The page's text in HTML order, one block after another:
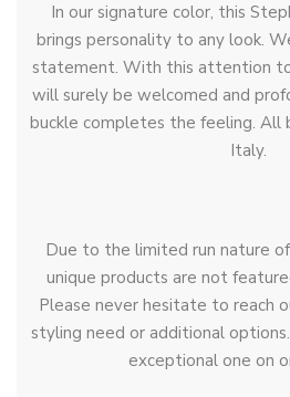
In our signature color, this
brings personality to any look.
statement. With this attention
will surely be welcomed and
buckle completes the feeling. All
Italy.
Due to the limited run nature
unique products are not
Please never hesitate to reach
styling need or additional
exceptional one on